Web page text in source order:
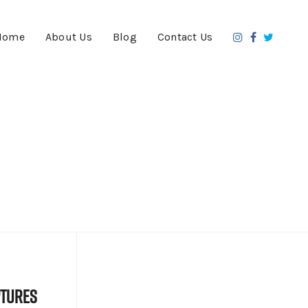
About Us Blog Contact Us